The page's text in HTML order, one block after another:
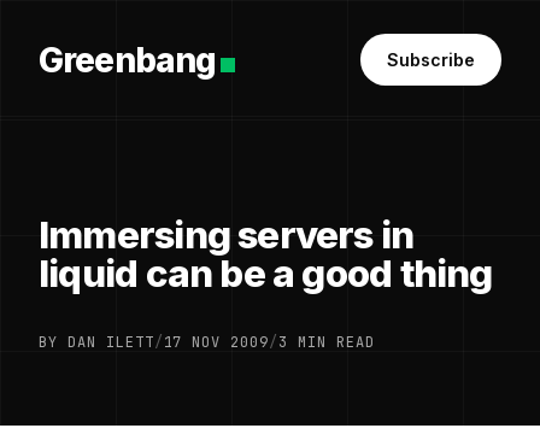
Greenbang Subscribe
Immersing servers in
liquid can be a good thing
BY DAN ILETT/17 NOV 2009/3 MIN READ